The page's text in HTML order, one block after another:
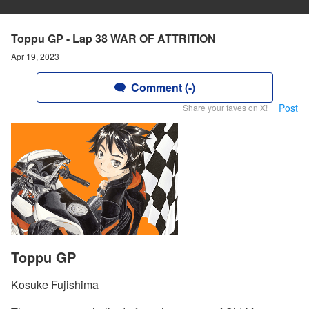
Toppu GP - Lap 38 WAR OF ATTRITION
Apr 19, 2023
Comment (-)
Share your faves on X! Post
Toppu GP
Kosuke Fujishima